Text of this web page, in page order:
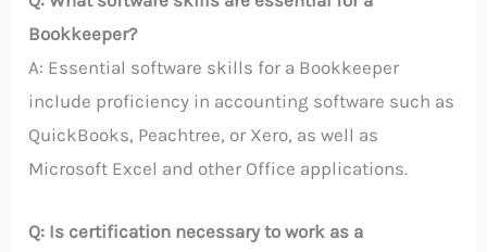
Bookkeeper?
A: Essential software skills for a Bookkeeper
include proficiency in accounting software such as
QuickBooks, Peachtree, or Xero, as well as
Microsoft Excel and other Office applications.
Q: Is certification necessary to work as a